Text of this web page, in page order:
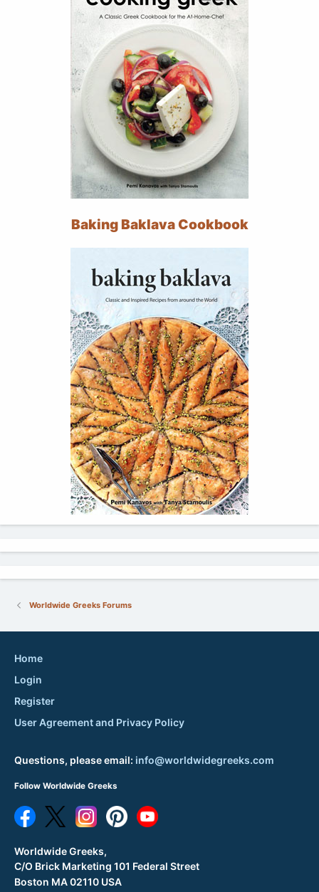
Baking Baklava Cookbook
Worldwide Greeks Forums
Home
Login
Register
User Agreement and Privacy Policy
Questions, please email: info@worldwidegreeks.com
Follow Worldwide Greeks
Worldwide Greeks,
C/O Brick Marketing 101 Federal Street
Boston MA 02110 USA